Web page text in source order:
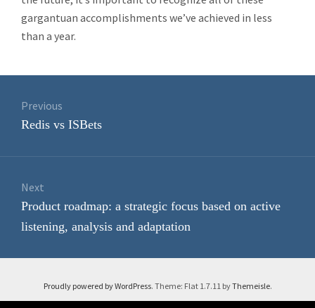
gargantuan accomplishments we’ve achieved in less
than a year.
navigation
Previous
Previous
Redis vs ISBets
Next
Next
post:
Product roadmap: a strategic focus based on active
listening, analysis and adaptation
Proudly powered by WordPress. Theme: Flat 1.7.11 byThemeisle.